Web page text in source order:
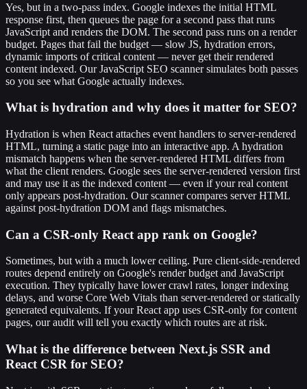
Yes, but in a two-pass index. Google indexes the initial HTML
response first, then queues the page for a second pass that runs
JavaScript and renders the DOM. The second pass runs on a render
budget. Pages that fail the budget — slow JS, hydration errors,
dynamic imports of critical content — never get their rendered
content indexed. Our JavaScript SEO scanner simulates both passes
so you see what Google actually indexes.
What is hydration and why does it matter for SEO?
Hydration is when React attaches event handlers to server-rendered
HTML, turning a static page into an interactive app. A hydration
mismatch happens when the server-rendered HTML differs from
what the client renders. Google sees the server-rendered version first
and may use it as the indexed content — even if your real content
only appears post-hydration. Our scanner compares server HTML
against post-hydration DOM and flags mismatches.
Can a CSR-only React app rank on Google?
Sometimes, but with a much lower ceiling. Pure client-side-rendered
routes depend entirely on Google's render budget and JavaScript
execution. They typically have lower crawl rates, longer indexing
delays, and worse Core Web Vitals than server-rendered or statically
generated equivalents. If your React app uses CSR-only for content
pages, our audit will tell you exactly which routes are at risk.
What is the difference between Next.js SSR and
React CSR for SEO?